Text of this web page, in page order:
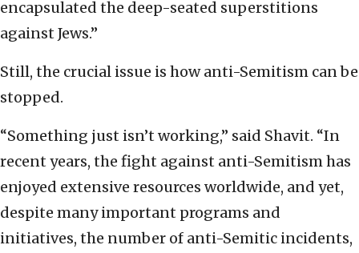
encapsulated the deep-seated superstitions
against Jews.”
Still, the crucial issue is how anti-Semitism can be
stopped.
“Something just isn’t working,” said Shavit. “In
recent years, the fight against anti-Semitism has
enjoyed extensive resources worldwide, and yet,
despite many important programs and
initiatives, the number of anti-Semitic incidents,